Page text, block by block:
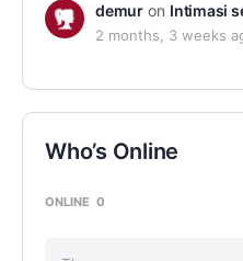
demuron Intimasi
2 months, 3 weeks
Who’s Online
ONLINE 0